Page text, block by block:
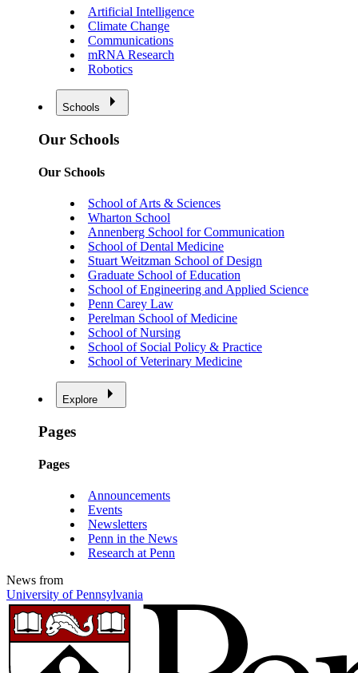
Artificial Intelligence
Climate Change
Communications
mRNA Research
Robotics
Schools
Our Schools
Our Schools
School of Arts & Sciences
Wharton School
Annenberg School for Communication
School of Dental Medicine
Stuart Weitzman School of Design
Graduate School of Education
School of Engineering and Applied Science
Penn Carey Law
Perelman School of Medicine
School of Nursing
School of Social Policy & Practice
School of Veterinary Medicine
Explore
Pages
Pages
Announcements
Events
Newsletters
Penn in the News
Research at Penn
News from
University of Pennsylvania